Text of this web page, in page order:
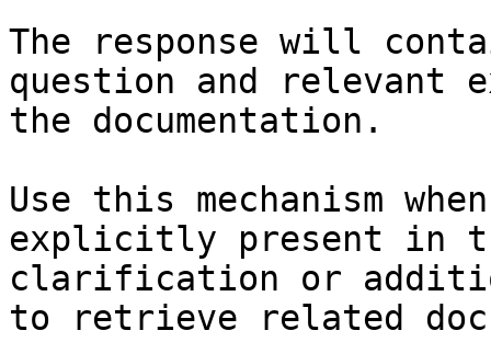
The response will
question and relevant
the documentation.
Use this mechanism
explicitly present in
clarification or